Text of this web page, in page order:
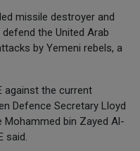
missile destroyer and
the United Arab
by Yemeni rebels, a
against the current
Defence Secretary Lloyd
Mohammed bin Zayed Al-
said.